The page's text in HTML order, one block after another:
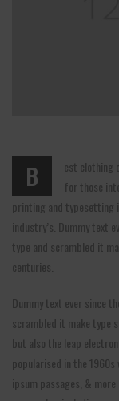
B
est clothing
for those
printing and typesetting
industry’s. Dummy text
type and scrambled it
centuries.
Dummy text ever since
scrambled it make type
but also the leap
popularised in the
ipsum passages, &